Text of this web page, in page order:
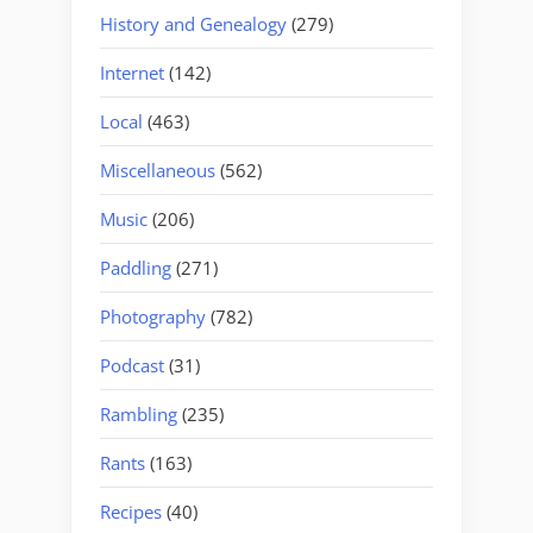
History and Genealogy (279)
Internet (142)
Local (463)
Miscellaneous (562)
Music (206)
Paddling (271)
Photography (782)
Podcast (31)
Rambling (235)
Rants (163)
Recipes (40)